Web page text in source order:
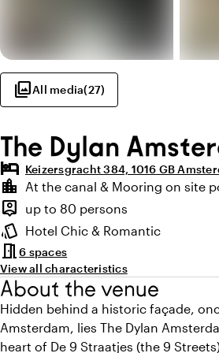
photo_libraryAll media(27)
The Dylan
hotel Keizersgracht 384, 1016 GB
Highlights
location_city
Location and surroundings
At the canal & Mooring on site
person_pin
Capacity
up to 80 persons
style
Atmosphere and appearance
Hotel Chic & Romantic
meeting_room6 spaces
View all characteristics
About the venue
Hidden behind a historic façade,
Amsterdam, lies The Dylan
heart of De 9 Straatjes (the 9